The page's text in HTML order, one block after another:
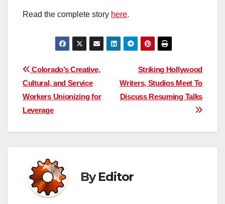
Read the complete story here.
Post
navigation
Striking Hollywood
Writers, Studios Meet To
Discuss Resuming Talks
Colorado’s Creative,
Cultural, and Service
Workers Unionizing for
Leverage
ByEditor